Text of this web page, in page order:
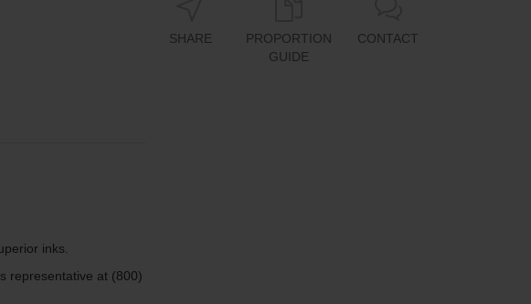
SHARE
PROPORTION
GUIDE
CONTACT
inks.
representative at (800)